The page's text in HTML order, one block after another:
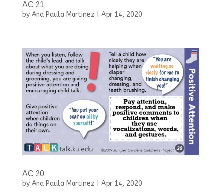
AC 21
by Ana Paula Martinez Apr 14, 2020
AC 20
by Ana Paula Martinez Apr 14, 2020